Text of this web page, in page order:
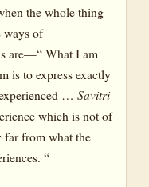
the whole thing
ways of
are—“ What I am
is to express exactly
… Savitri
which is not of
far from what the
“